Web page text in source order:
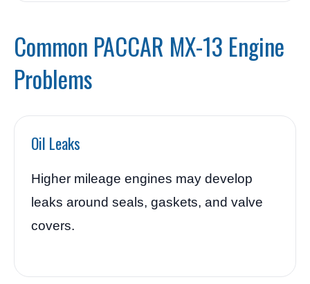
Common PACCAR MX-13 Engine
Problems
Oil Leaks
Higher mileage engines may develop
leaks around seals, gaskets, and valve
covers.